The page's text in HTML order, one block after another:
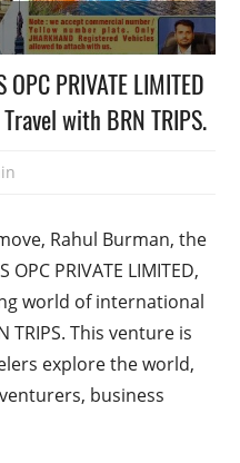
PRIVATE LIMITED
with BRN TRIPS.
Rahul Burman, the
PRIVATE LIMITED,
world of international
TRIPS. This venture is
explore the world,
business